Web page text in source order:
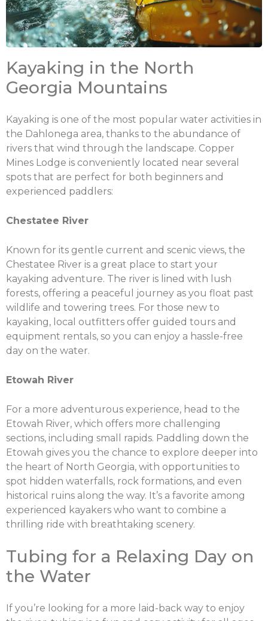
Kayaking in the North
Georgia Mountains
Kayaking is one of the most popular water activities in
the Dahlonega area, thanks to the abundance of
rivers that wind through the landscape. Copper
Mines Lodge is conveniently located near several
spots that are perfect for both beginners and
experienced paddlers:
Chestatee River
Known for its gentle current and scenic views, the
Chestatee River is a great place to start your
kayaking adventure. The river is lined with lush
forests, offering a peaceful journey as you float past
wildlife and towering trees. For those new to
kayaking, local outfitters offer guided tours and
equipment rentals, so you can enjoy a hassle-free
day on the water.
Etowah River
For a more adventurous experience, head to the
Etowah River, which offers more challenging
sections, including small rapids. Paddling down the
Etowah gives you the chance to explore deeper into
the heart of North Georgia, with opportunities to
spot hidden waterfalls, rock formations, and even
historical ruins along the way. It’s a favorite among
experienced kayakers who want to combine a
thrilling ride with breathtaking scenery.
Tubing for a Relaxing Day on
the Water
If you’re looking for a more laid-back way to enjoy